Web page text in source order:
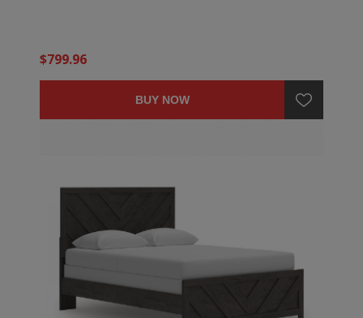
$799.96
BUY NOW